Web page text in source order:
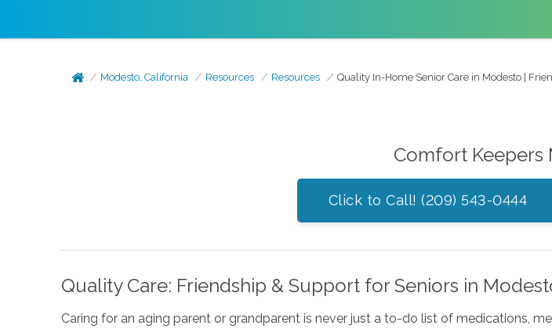
Modesto, California Resources Resources Quality In-Home Senior Care in Modesto |
Comfort Keepers
Click to Call! (209) 543-0444
Quality Care: Friendship & Support for Seniors in
Caring for an aging parent or grandparent is never just a to-do list of medications,